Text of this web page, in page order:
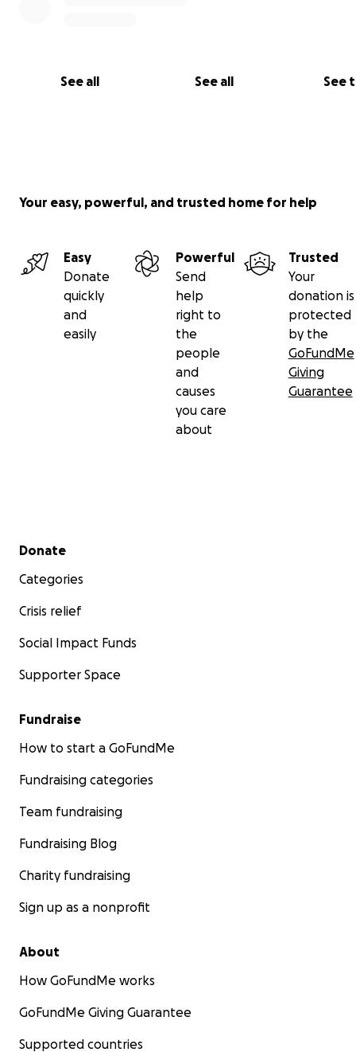
See all See all See
Your easy, powerful, and trusted home for help
Easy
Donate
quickly
and
easily
Powerful
Send
help
right to
the
people
and
causes
you care
about
Trusted
Your
donation is
protected
by the
GoFundMe
Giving
Guarantee
Secondary menu
Donate
Categories
Crisis relief
Social Impact Funds
Supporter Space
Fundraise
How to start a GoFundMe
Fundraising categories
Team fundraising
Fundraising Blog
Charity fundraising
Sign up as a nonprofit
About
How GoFundMe works
GoFundMe Giving Guarantee
Supported countries